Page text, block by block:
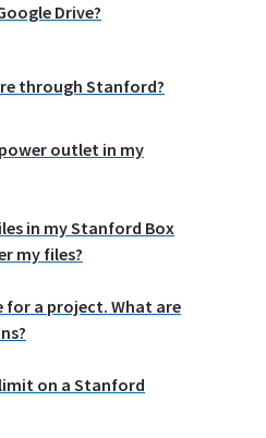
Drive?
through Stanford?
outlet in my
in my Stanford Box
my files?
for a project. What are
on a Stanford